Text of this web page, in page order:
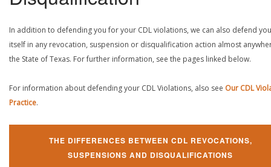
In addition to defending you for your CDL violations, we can also defend
itself in any revocation, suspension or disqualification action almost
the State of Texas. For further information, see the pages linked below.
For information about defending your CDL Violations, also see Our CDL
Practice.
THE DIFFERENCES BETWEEN CDL REVOCATIONS,
SUSPENSIONS AND DISQUALIFICATIONS